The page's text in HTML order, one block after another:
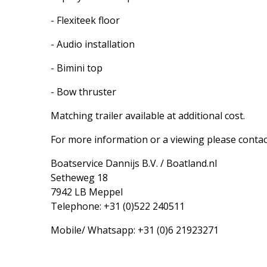
- Flexiteek floor
- Audio installation
- Bimini top
- Bow thruster
Matching trailer available at additional cost.
For more information or a viewing please
Boatservice Dannijs B.V. / Boatland.nl
Setheweg 18
7942 LB Meppel
Telephone: +31 (0)522 240511
Mobile/ Whatsapp: +31 (0)6 21923271